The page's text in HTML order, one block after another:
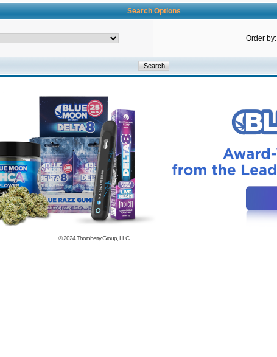
Search Options
Order by:
© 2024Thornberry Group, LLC